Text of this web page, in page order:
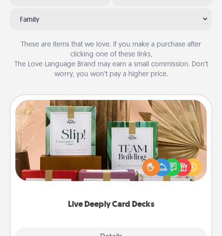
Family
These are items that we love. If you make a purchase after
clicking one of these links,
The Love Language Brand may earn a small commission. Don’t
worry, you won’t pay a higher price.
Live Deeply Card Decks
Live Deeply Card Decks
Create new memories with your loved ones using
the best-selling Live Deeply card decks! Need a
good laugh? Try Slip! Run out of stories to share?
Life Stories has got you covered. Explore topics